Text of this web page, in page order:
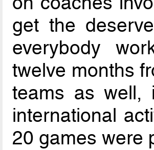
get the
everybody
twelve months
teams as well,
international
20 games were